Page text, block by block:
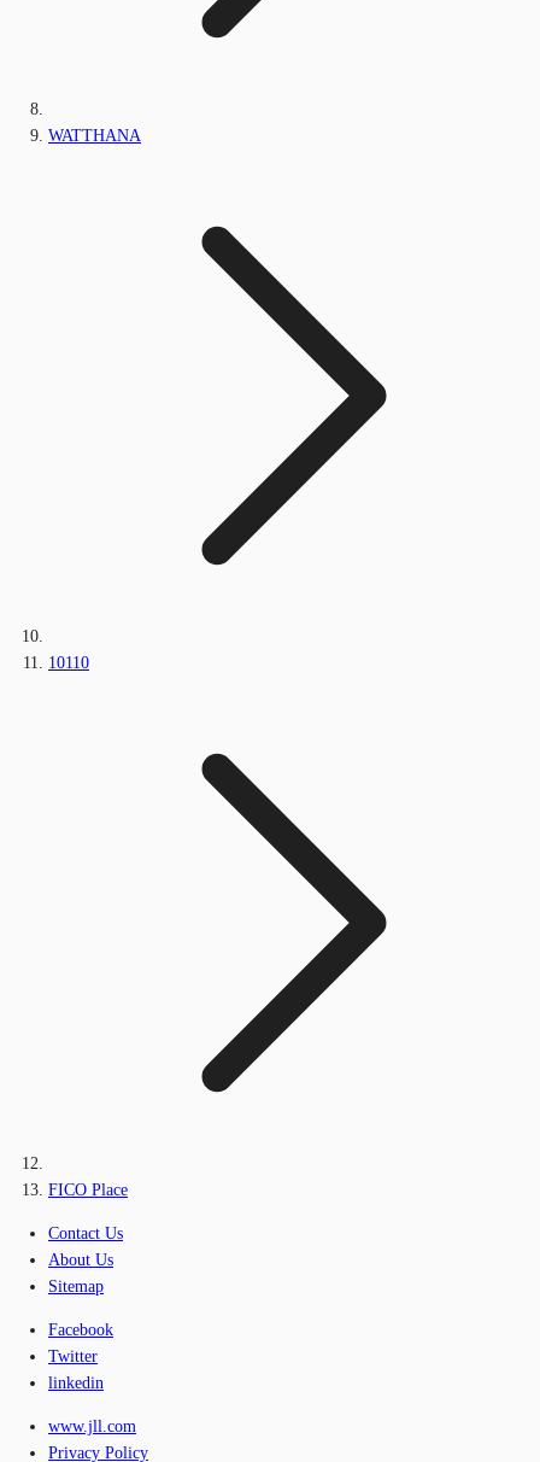
WATTHANA
10110
FICO Place
Contact Us
About Us
Sitemap
Facebook
Twitter
linkedin
www.jll.com
Privacy Policy